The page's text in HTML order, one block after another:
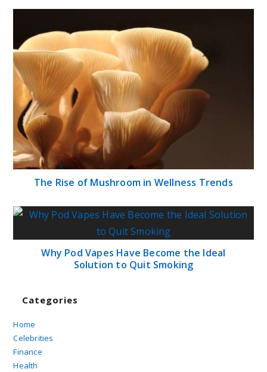
The Rise of Mushroom in Wellness Trends
Why Pod Vapes Have Become the Ideal
Solution to Quit Smoking
Categories
Home
Celebrities
Finance
Health